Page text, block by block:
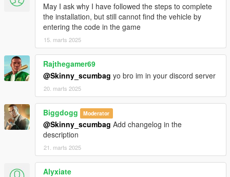
May I ask why I have followed the steps to complete
the installation, but still cannot find the vehicle by
entering the code in the game
15. marts 2025
Rajthegamer69
@Skinny_scumbag yo bro im in your discord server
20. marts 2025
Biggdogg Moderator
@Skinny_scumbag Add changelog in the
description
21. marts 2025
Alyxiate